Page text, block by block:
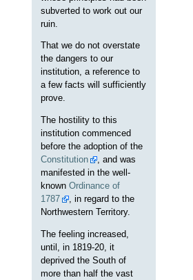
subverted to work out our
ruin.
That we do not overstate
the dangers to our
institution, a reference to
a few facts will sufficiently
prove.
The hostility to this
institution commenced
before the adoption of the
Constitution
, and was
manifested in the well-
knownOrdinance of
1787
, in regard to the
Northwestern Territory.
The feeling increased,
until, in 1819-20, it
deprived the South of
more than half the vast